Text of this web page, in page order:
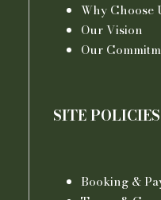
Why Choose
Our Vision
Our
SITE POLICIES
Booking &